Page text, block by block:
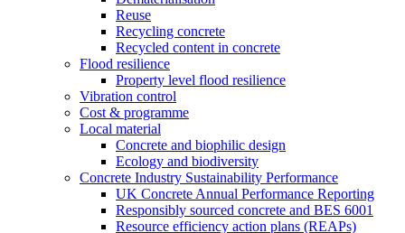
Reuse
Recycling concrete
Recycled content in concrete
Flood resilience
Property level flood resilience
Vibration control
Cost & programme
Local material
Concrete and biophilic design
Ecology and biodiversity
Concrete Industry Sustainability Performance
UK Concrete Annual Performance Reporting
Responsibly sourced concrete and BES 6001
Resource efficiency action plans (REAPs)